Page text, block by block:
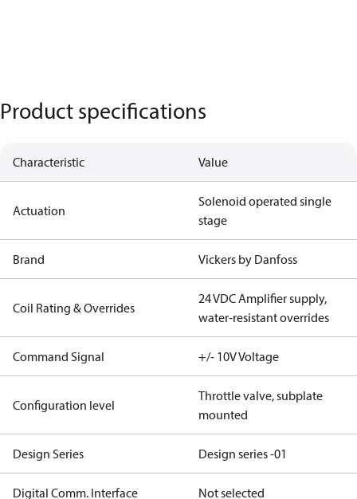
Product specifications
Characteristic Value
Actuation
Solenoid operated single
stage
Brand Vickers by Danfoss
Coil Rating & Overrides
24 VDC Amplifier supply,
water-resistant overrides
Command Signal +/- 10V Voltage
Configuration level
Throttle valve, subplate
mounted
Design Series Design series -01
Digital Comm. Interface Not selected